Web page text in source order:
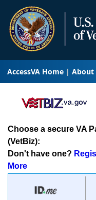
AccessVA Home About
Choose a secure VA
(VetBiz):
Don't have one?
More